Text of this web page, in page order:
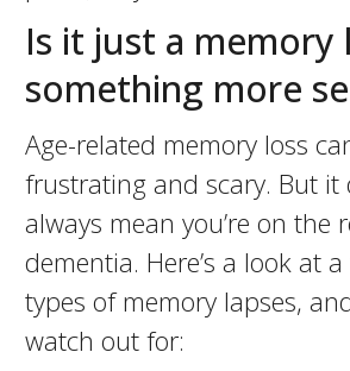
Is it just a memory
something more
Age-related memory loss
frustrating and scary. But it
always mean you’re on the
dementia. Here’s a look at
types of memory lapses,
watch out for: